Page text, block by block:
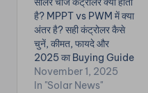
है? MPPT vs PWM में क्या
अंतर है? सही कंट्रोलर कैसे
चुनें, कीमत, फायदे और
2025 का Buying Guide
— सभी जानकारी हिंदी में। ✅
सोलर चार्ज कंट्रोलर क्या होता
November 1, 2025
In "Solar News"